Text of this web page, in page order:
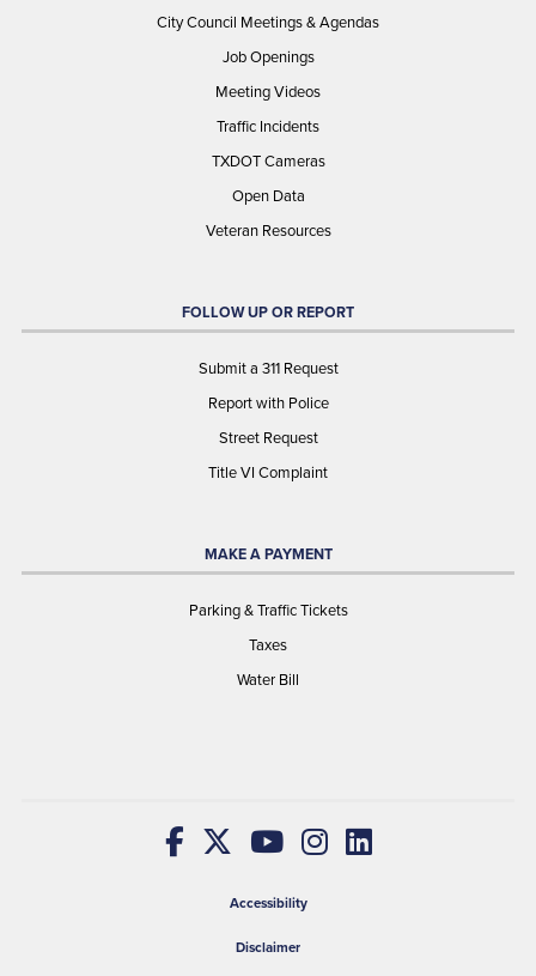
City Council Meetings & Agendas
Job Openings
Meeting Videos
Traffic Incidents
TXDOT Cameras
Open Data
Veteran Resources
FOLLOW UP OR REPORT
Submit a 311 Request
Report with Police
Street Request
Title VI Complaint
MAKE A PAYMENT
Parking & Traffic Tickets
Taxes
Water Bill
Accessibility
Disclaimer